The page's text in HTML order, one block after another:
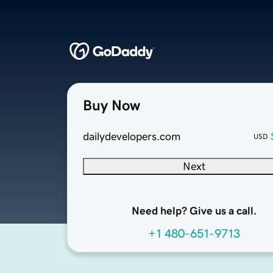
Buy Now
dailydevelopers.com USD
Next
Need help? Give us a call.
+1 480-651-9713